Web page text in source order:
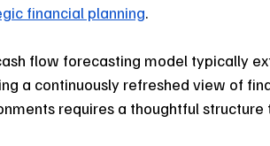
financial planning.
flow forecasting model typically
a continuously refreshed view of
requires a thoughtful